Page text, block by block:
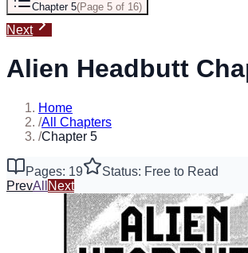
Chapter 5(Page 5 of 16)
Next
Alien Headbutt
Home
/All Chapters
/Chapter 5
Pages: 19
Status: Free to Read
PrevAll Next